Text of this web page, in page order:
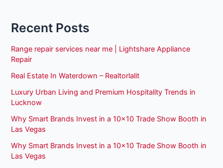
Recent Posts
Range repair services near me | Lightshare Appliance
Repair
Real Estate In Waterdown – Realtorlalit
Luxury Urban Living and Premium Hospitality Trends in
Lucknow
Why Smart Brands Invest in a 10×10 Trade Show Booth in
Las Vegas
Why Smart Brands Invest in a 10×10 Trade Show Booth in
Las Vegas